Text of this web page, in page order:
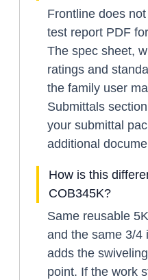
Frontline does
test report PDF
The spec sheet,
ratings and
the family user
Submittals
your submittal
additional
How is this
COB345K?
Same reusable
and the same 3/4
adds the
point. If the work